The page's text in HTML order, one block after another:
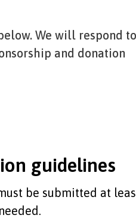
We will respond to
and donation
guidelines
be submitted at